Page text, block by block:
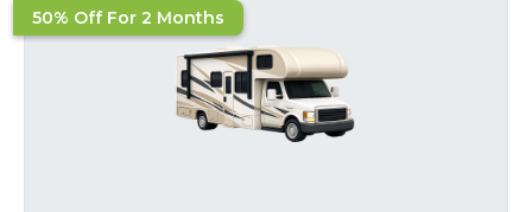
50% Off For 2 Months